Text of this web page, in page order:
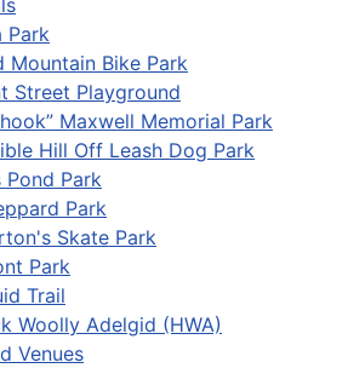
Park
Mountain Bike Park
Street Playground
Maxwell Memorial Park
Hill Off Leash Dog Park
Pond Park
Park
Skate Park
Park
Trail
Woolly Adelgid (HWA)
Venues